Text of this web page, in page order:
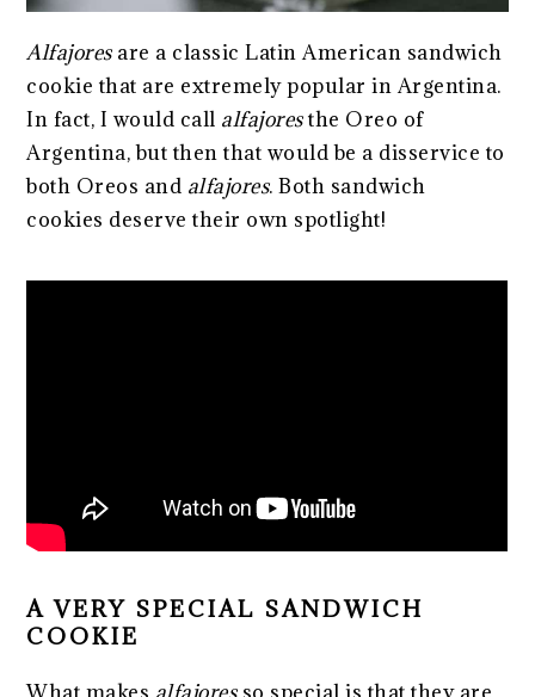
Alfajoresare a classic Latin American sandwich
cookie that are extremely popular in Argentina.
In fact, I would call alfajoresthe Oreo of
Argentina, but then that would be a disservice to
both Oreos and alfajores. Both sandwich
cookies deserve their own spotlight!
A VERY SPECIAL SANDWICH
COOKIE